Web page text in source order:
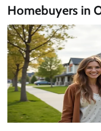
Homebuyers in